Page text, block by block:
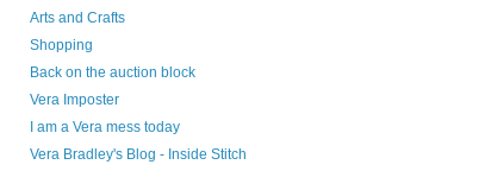
Arts and Crafts
Shopping
Back on the auction block
Vera Imposter
I am a Vera mess today
Vera Bradley's Blog - Inside Stitch